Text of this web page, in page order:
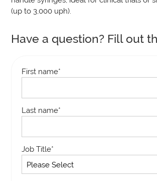
(up to 3,000 uph).
Have a question? Fill out
First name*
Last name*
Job Title*